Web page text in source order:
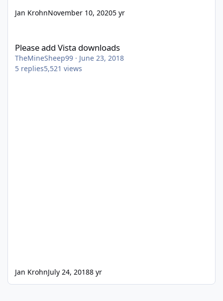
Jan KrohnNovember 10, 20205 yr
Please add Vista downloads
TheMineSheep99 · June 23, 2018
5 replies5,521 views
Jan KrohnJuly 24, 20188 yr